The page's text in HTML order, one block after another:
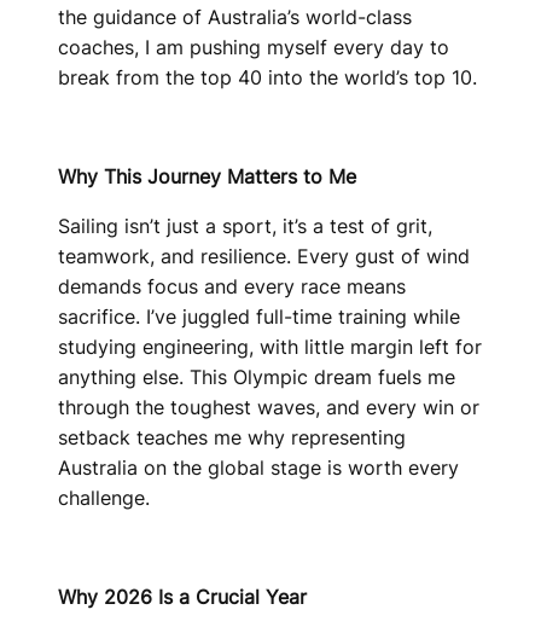
the guidance of Australia’s world-class
coaches, I am pushing myself every day to
break from the top 40 into the world’s top 10.
Why This Journey Matters to Me
Sailing isn’t just a sport, it’s a test of grit,
teamwork, and resilience. Every gust of wind
demands focus and every race means
sacrifice. I’ve juggled full-time training while
studying engineering, with little margin left for
anything else. This Olympic dream fuels me
through the toughest waves, and every win or
setback teaches me why representing
Australia on the global stage is worth every
challenge.
Why 2026 Is a Crucial Year